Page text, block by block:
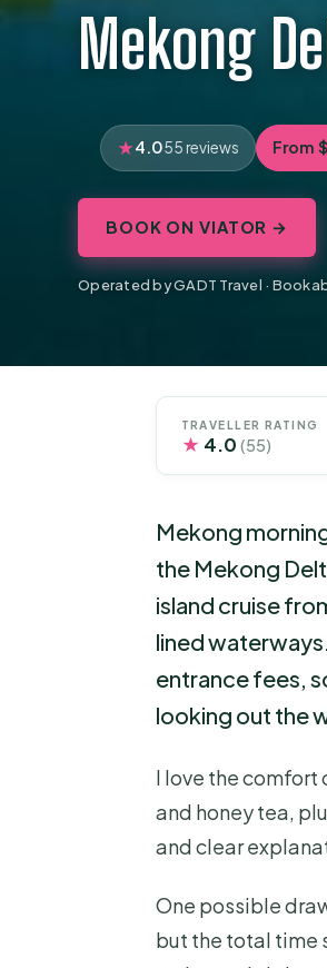
Mekong
4.055 reviews From
BOOK ON VIATOR →
Operated by GADT Travel ·
TRAVELLER RATING
★ 4.0 (55)
Mekong
the Mekong
island cruise
lined
entrance fees,
looking out the
I love the comfort
and honey tea,
and clear
One possible
but the total time